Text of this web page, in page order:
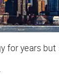
for years